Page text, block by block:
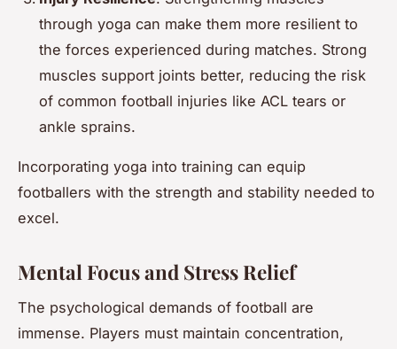
through yoga can make them more resilient to
the forces experienced during matches. Strong
muscles support joints better, reducing the risk
of common football injuries like ACL tears or
ankle sprains.
Incorporating yoga into training can equip
footballers with the strength and stability needed to
excel.
Mental Focus and Stress Relief
The psychological demands of football are
immense. Players must maintain concentration,